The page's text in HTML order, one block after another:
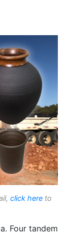
click here to
Four tandem